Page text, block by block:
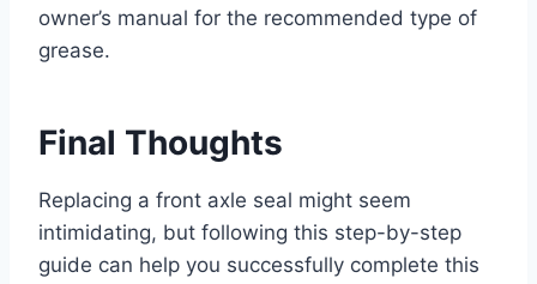
owner’s manual for the recommended type of
grease.
Final Thoughts
Replacing a front axle seal might seem
intimidating, but following this step-by-step
guide can help you successfully complete this